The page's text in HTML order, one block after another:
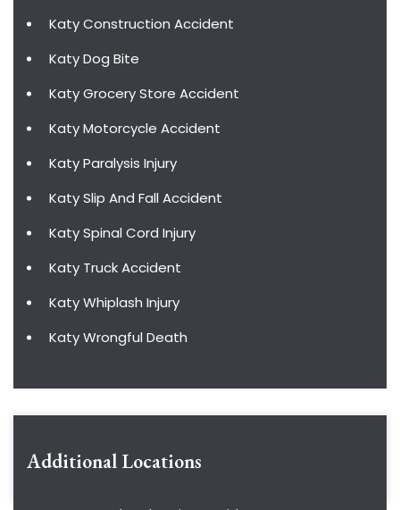
Katy Construction Accident
Katy Dog Bite
Katy Grocery Store Accident
Katy Motorcycle Accident
Katy Paralysis Injury
Katy Slip And Fall Accident
Katy Spinal Cord Injury
Katy Truck Accident
Katy Whiplash Injury
Katy Wrongful Death
Additional Locations